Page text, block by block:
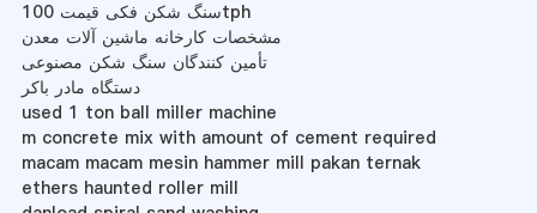
سنگ شکن فکی قیمت 100tph
مشخصات کارخانه ماشین آلات معدن
تأمین کنندگان سنگ شکن مصنوعی
دستگاه مادر باکر
used 1 ton ball miller machine
m concrete mix with amount of cement required
macam macam mesin hammer mill pakan ternak
ethers haunted roller mill